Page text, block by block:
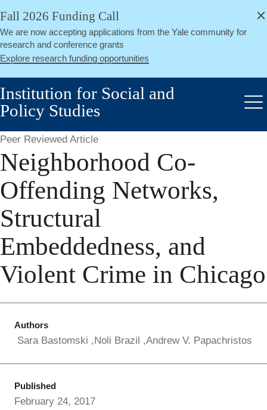
Skip
main
content
Fall 2026 Funding Call
We are now accepting applications from the Yale community for
research and conference grants
Explore research funding opportunities
Close
Institution for Social and
Policy Studies
Peer Reviewed Article
Neighborhood Co-
Offending Networks,
Structural
Embeddedness, and
Violent Crime in Chicago
Authors
Sara Bastomski Noli Brazil Andrew V. Papachristos
Published
February 24, 2017